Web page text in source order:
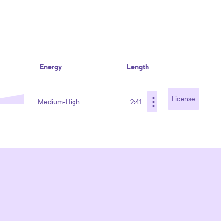
Energy Length
Medium-High 2:41 ⋮ License